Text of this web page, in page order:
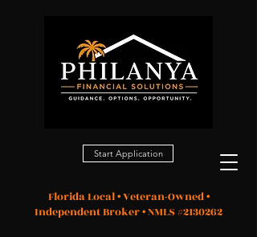
Start Application
Florida Local • Veteran-Owned •
Independent Broker • NMLS #2130262